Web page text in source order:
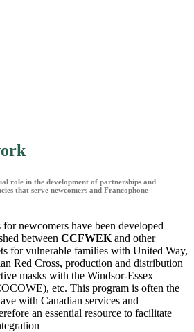
role in the development of partnerships and
that serve newcomers and Francophone
newcomers have been developed
between CCFWEK and other
for vulnerable families with United Way,
Red Cross, production and distribution
masks with the Windsor-Essex
etc. This program is often the
with Canadian services and
an essential resource to facilitate